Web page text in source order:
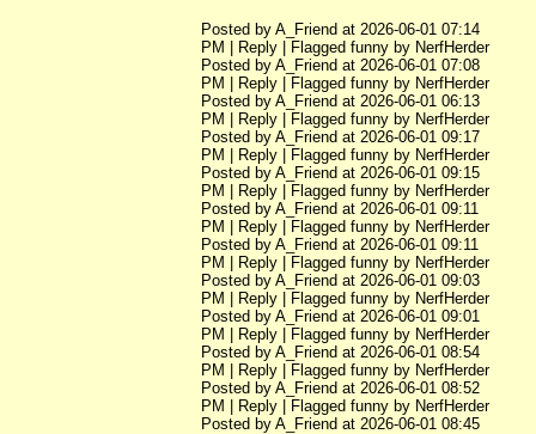
Posted by A_Friend at 2026-06-01 07:14
PM | Reply | Flagged funny by NerfHerder
Posted by A_Friend at 2026-06-01 07:08
PM | Reply | Flagged funny by NerfHerder
Posted by A_Friend at 2026-06-01 06:13
PM | Reply | Flagged funny by NerfHerder
Posted by A_Friend at 2026-06-01 09:17
PM | Reply | Flagged funny by NerfHerder
Posted by A_Friend at 2026-06-01 09:15
PM | Reply | Flagged funny by NerfHerder
Posted by A_Friend at 2026-06-01 09:11
PM | Reply | Flagged funny by NerfHerder
Posted by A_Friend at 2026-06-01 09:11
PM | Reply | Flagged funny by NerfHerder
Posted by A_Friend at 2026-06-01 09:03
PM | Reply | Flagged funny by NerfHerder
Posted by A_Friend at 2026-06-01 09:01
PM | Reply | Flagged funny by NerfHerder
Posted by A_Friend at 2026-06-01 08:54
PM | Reply | Flagged funny by NerfHerder
Posted by A_Friend at 2026-06-01 08:52
PM | Reply | Flagged funny by NerfHerder
Posted by A_Friend at 2026-06-01 08:45